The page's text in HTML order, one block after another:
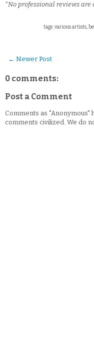
*No professional reviews
tags: various artists,
← Newer Post
0 comments:
Post a Comment
Comments as "Anonymous"
comments civilized. We do